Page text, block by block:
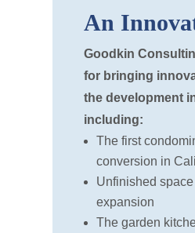
An
Goodkin
for bringing
the development
including:
The first
conversion in
Unfinished
expansion
The garden